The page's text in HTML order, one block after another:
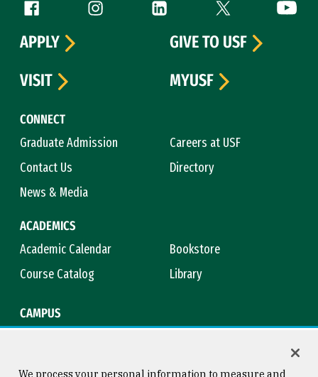
Follow us
Facebook (link is external)
Instagram (link is external)
LinkedIn (link is external)
Twitter (link is
CONNECT
Graduate Admission
Careers at USF
Contact Us
Directory
News & Media
ACADEMICS
Academic Calendar
Bookstore
Course Catalog
Library
CAMPUS
APPLY
GIVE TO USF
VISIT
MYUSF
We process your personal information to measure and